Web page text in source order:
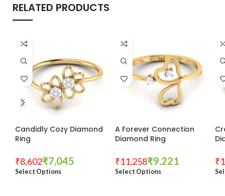
RELATED PRODUCTS
Candidly Cozy Diamond
Ring
₹8,602₹7,045
Select Options
A Forever Connection
Diamond Ring
₹11,258₹9,221
Select Options
₹